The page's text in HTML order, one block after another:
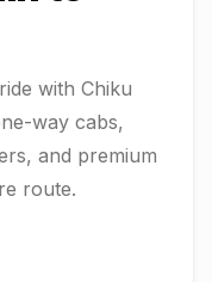
with Chiku
way cabs,
and premium
route.